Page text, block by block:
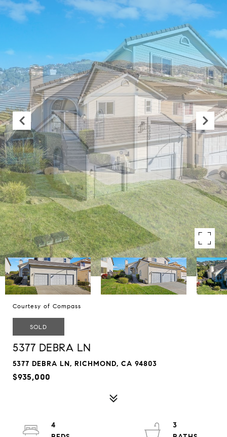
Courtesy of Compass
SOLD
5377 DEBRA LN
5377 DEBRA LN, RICHMOND, CA 94803
$935,000
4
3